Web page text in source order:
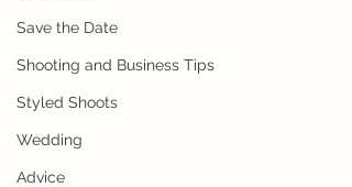
Save the Date
Shooting and Business Tips
Styled Shoots
Wedding
Advice